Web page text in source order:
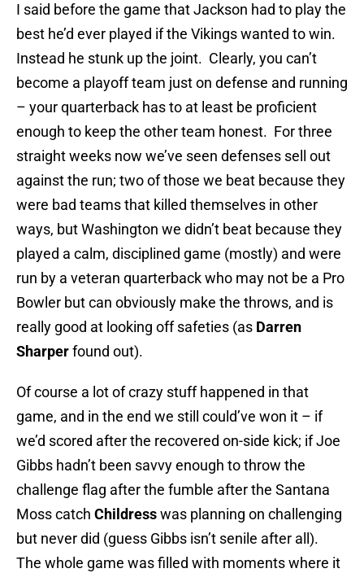
I said before the game that Jackson had to play the
best he’d ever played if the Vikings wanted to win.
Instead he stunk up the joint. Clearly, you can’t
become a playoff team just on defense and running
– your quarterback has to at least be proficient
enough to keep the other team honest. For three
straight weeks now we’ve seen defenses sell out
against the run; two of those we beat because they
were bad teams that killed themselves in other
ways, but Washington we didn’t beat because they
played a calm, disciplined game (mostly) and were
run by a veteran quarterback who may not be a Pro
Bowler but can obviously make the throws, and is
really good at looking off safeties (as Darren
Sharperfound out).
Of course a lot of crazy stuff happened in that
game, and in the end we still could’ve won it – if
we’d scored after the recovered on-side kick; if Joe
Gibbs hadn’t been savvy enough to throw the
challenge flag after the fumble after the Santana
Moss catch Childresswas planning on challenging
but never did (guess Gibbs isn’t senile after all).
The whole game was filled with moments where it